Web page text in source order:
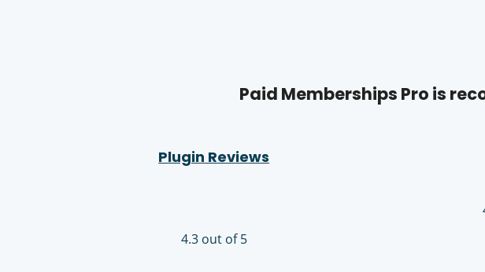
Paid Memberships Pro is
Plugin Reviews
4.3 out of 5